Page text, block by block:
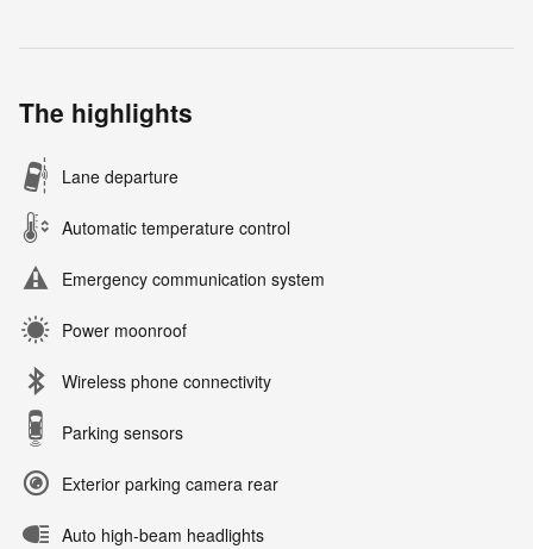
The highlights
Lane departure
Automatic temperature control
Emergency communication system
Power moonroof
Wireless phone connectivity
Parking sensors
Exterior parking camera rear
Auto high-beam headlights